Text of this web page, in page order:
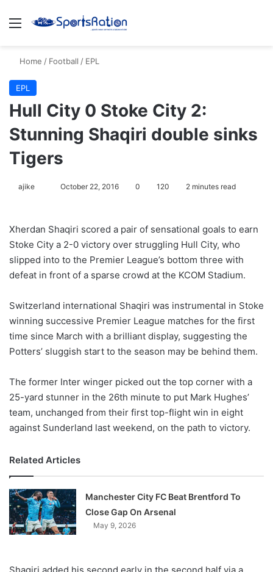
Menu
Home / Football / EPL
EPL
Hull City 0 Stoke City 2:
Stunning Shaqiri double sinks
Tigers
ajike
l
o
w
o
X
October 22, 2016 0 120 2 minutes read
Xherdan Shaqiri scored a pair of sensational goals to earn
Stoke City a 2-0 victory over struggling Hull City, who
slipped into to the Premier League’s bottom three with
defeat in front of a sparse crowd at the KCOM Stadium.
Switzerland international Shaqiri was instrumental in Stoke
winning successive Premier League matches for the first
time since March with a brilliant display, suggesting the
Potters’ sluggish start to the season may be behind them.
The former Inter winger picked out the top corner with a
25-yard stunner in the 26th minute to put Mark Hughes’
team, unchanged from their first top-flight win in eight
against Sunderland last weekend, on the path to victory.
Related Articles
Manchester City FC Beat Brentford To
Close Gap On Arsenal
May 9, 2026